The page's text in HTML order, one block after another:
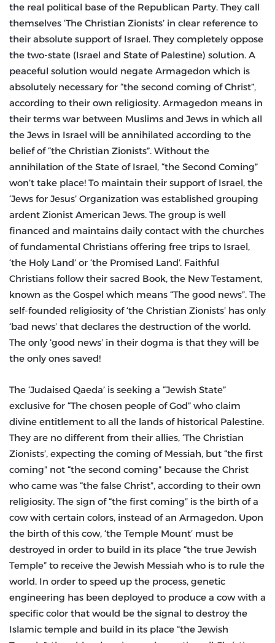
the real political base of the Republican Party. They call
themselves ‘The Christian Zionists’ in clear reference to
their absolute support of Israel. They completely oppose
the two-state (Israel and State of Palestine) solution. A
peaceful solution would negate Armagedon which is
absolutely necessary for “the second coming of Christ”,
according to their own religiosity. Armagedon means in
their terms war between Muslims and Jews in which all
the Jews in Israel will be annihilated according to the
belief of “the Christian Zionists”. Without the
annihilation of the State of Israel, “the Second Coming”
won’t take place! To maintain their support of Israel, the
‘Jews for Jesus’ Organization was established grouping
ardent Zionist American Jews. The group is well
financed and maintains daily contact with the churches
of fundamental Christians offering free trips to Israel,
‘the Holy Land’ or ‘the Promised Land’. Faithful
Christians follow their sacred Book, the New Testament,
known as the Gospel which means “The good news”. The
self-founded religiosity of ‘the Christian Zionists’ has only
‘bad news’ that declares the destruction of the world.
The only ‘good news’ in their dogma is that they will be
the only ones saved!
The ‘Judaised Qaeda’ is seeking a “Jewish State”
exclusive for “The chosen people of God” who claim
divine entitlement to all the lands of historical Palestine.
They are no different from their allies, ‘The Christian
Zionists’, expecting the coming of Messiah, but “the first
coming” not “the second coming” because the Christ
who came was “the false Christ”, according to their own
religiosity. The sign of “the first coming” is the birth of a
cow with certain colors, instead of an Armagedon. Upon
the birth of this cow, ‘the Temple Mount’ must be
destroyed in order to build in its place “the true Jewish
Temple” to receive the Jewish Messiah who is to rule the
world. In order to speed up the process, genetic
engineering has been deployed to produce a cow with a
specific color that would be the signal to destroy the
Islamic temple and build in its place “the Jewish